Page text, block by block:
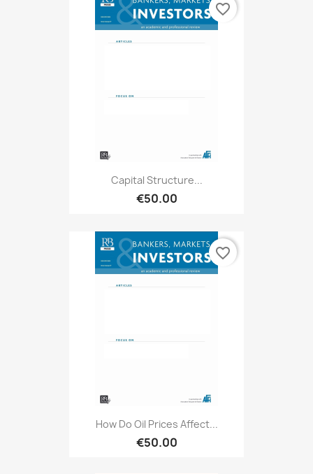
Capital Structure...
€50.00
favorite_border
How Do Oil Prices Affect...
€50.00
favorite_border